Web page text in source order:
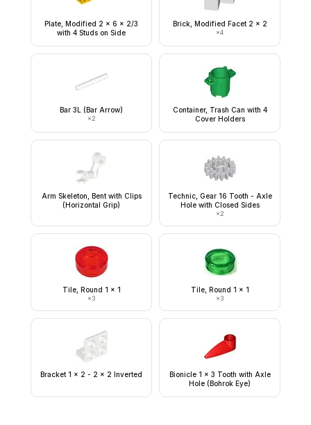
Plate, Modified 2 x 6 x 2/3
with 4 Studs on Side
Brick, Modified Facet 2 x 2
×4
Bar 3L (Bar Arrow)
×2
Container, Trash Can with 4
Cover Holders
Arm Skeleton, Bent with Clips
(Horizontal Grip)
Technic, Gear 16 Tooth - Axle
Hole with Closed Sides
×2
Tile, Round 1 x 1
×3
Tile, Round 1 x 1
×3
Bracket 1 x 2 - 2 x 2 Inverted
Bionicle 1 x 3 Tooth with Axle
Hole (Bohrok Eye)